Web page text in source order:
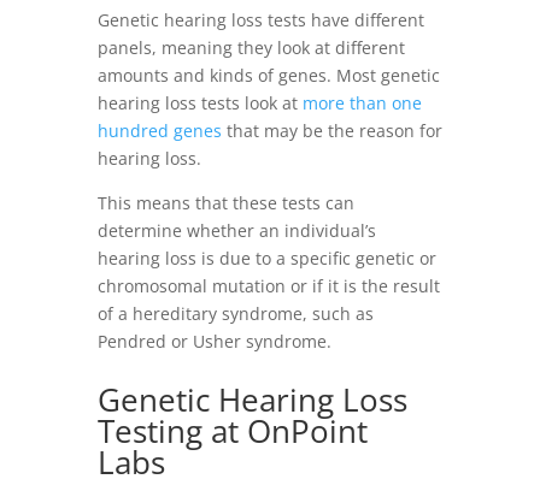
Genetic hearing loss tests have different
panels, meaning they look at different
amounts and kinds of genes. Most genetic
hearing loss tests look at more than one
hundred genes that may be the reason for
hearing loss.
This means that these tests can
determine whether an individual’s
hearing loss is due to a specific genetic or
chromosomal mutation or if it is the result
of a hereditary syndrome, such as
Pendred or Usher syndrome.
Genetic Hearing Loss
Testing at OnPoint
Labs